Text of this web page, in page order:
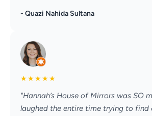
- Quazi Nahida Sultana
★★★★★
"Hannah’s House of Mirrors was SO
laughed the entire time trying to find